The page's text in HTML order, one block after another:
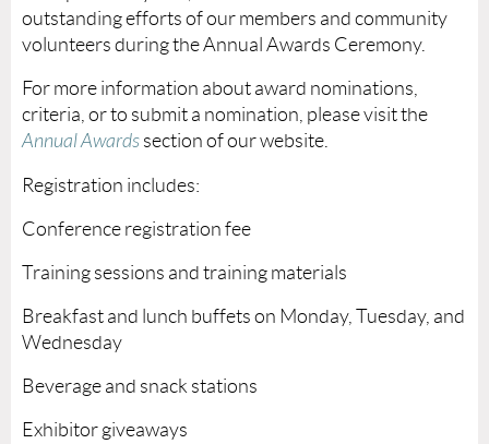
outstanding efforts of our members and community
volunteers during the Annual Awards Ceremony.
For more information about award nominations,
criteria, or to submit a nomination, please visit the
Annual Awards section of ourwebsite
Registration includes:
Conference registration fee
Training sessions and training materials
Breakfast and lunch buffets on Monday, Tuesday, and
Wednesday
Beverage and snack stations
Exhibitor giveaways